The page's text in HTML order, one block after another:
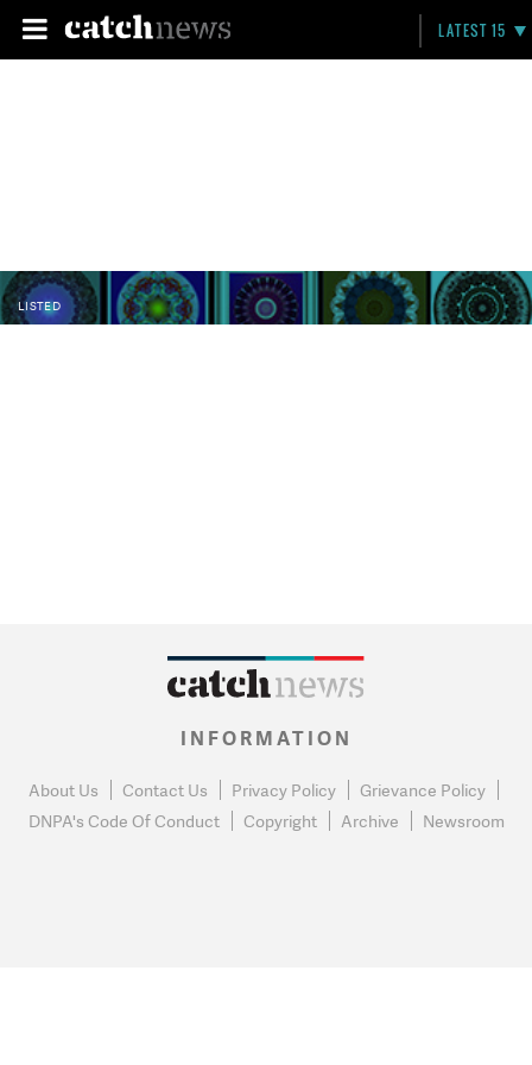
LATEST 15
LISTED
INFORMATION
About Us Contact Us Privacy Policy
Grievance Policy
DNPA's Code Of Conduct
Copyright Archive Newsroom